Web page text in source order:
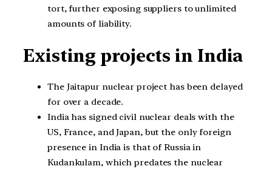
tort, further exposing suppliers to unlimited
amounts of liability.
Existing projects in India
The Jaitapur nuclear project has been delayed
for over a decade.
India has signed civil nuclear deals with the
US, France, and Japan, but the only foreign
presence in India is that of Russia in
Kudankulam, which predates the nuclear